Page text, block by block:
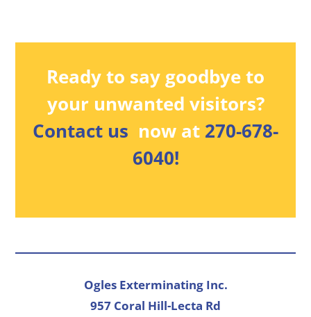
Ready to say goodbye to
your unwanted visitors?
Contact us now at 270-678-
6040!
Ogles Exterminating Inc.
957 Coral Hill-Lecta Rd